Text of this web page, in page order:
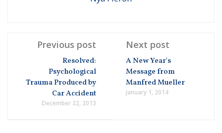
Previous post
Resolved:
Psychological
Trauma Produced by
Car Accident
December 22, 2013
Next post
A New Year's
Message from
Manfred Mueller
January 1, 2014